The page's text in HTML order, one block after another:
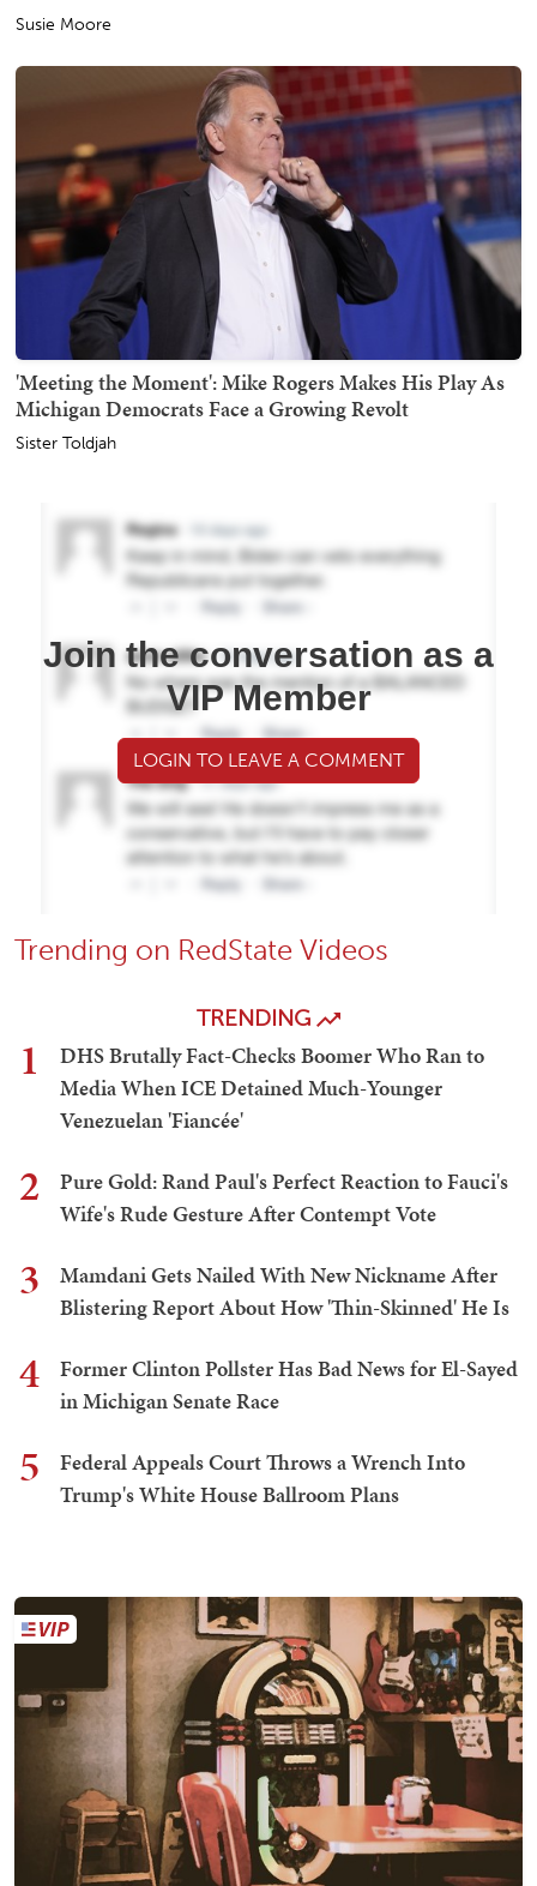
Susie Moore
'Meeting the Moment': Mike Rogers Makes His Play As
Michigan Democrats Face a Growing Revolt
Sister Toldjah
Join the conversation as a
VIP Member
LOGIN TO LEAVE A COMMENT
Trending on RedState Videos
TRENDING
1
DHS Brutally Fact-Checks Boomer Who Ran to
Media When ICE Detained Much-Younger
Venezuelan 'Fiancée'
2
Pure Gold: Rand Paul's Perfect Reaction to Fauci's
Wife's Rude Gesture After Contempt Vote
3
Mamdani Gets Nailed With New Nickname After
Blistering Report About How 'Thin-Skinned' He Is
4
Former Clinton Pollster Has Bad News for El-Sayed
in Michigan Senate Race
5
Federal Appeals Court Throws a Wrench Into
Trump's White House Ballroom Plans